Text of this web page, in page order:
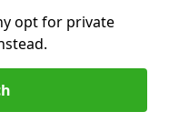
opt for private